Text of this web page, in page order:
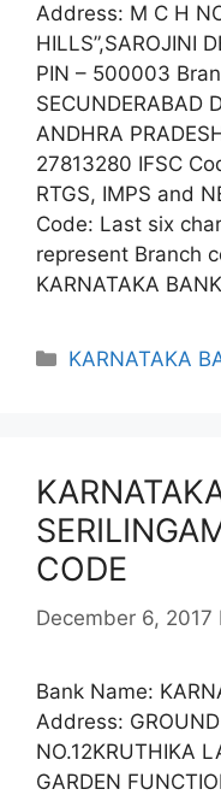
Address: M C H
HILLS”,SAROJINI
PIN – 500003
SECUNDERABAD
ANDHRA
27813280 IFSC
RTGS, IMPS and
Code: Last six
represent Branch
KARNATAKA
Categories
KARNATAKA
CODE
December 6, 2017
Bank Name:
Address:
NO.12KRUTHIKA
GARDEN